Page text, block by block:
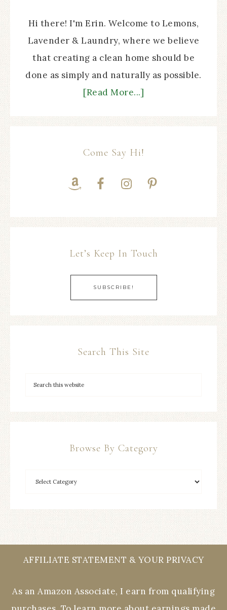
Hi there! I'm Erin. Welcome to Lemons,
Lavender & Laundry, where we believe
that creating a clean home should be
done as simply and naturally as possible.
[Read More...]
Come Say Hi!
Let’s Keep In Touch
SUBSCRIBE!
Search This Site
Browse By Category
AFFILIATE STATEMENT & YOUR PRIVACY
As an Amazon Associate, I earn from qualifying